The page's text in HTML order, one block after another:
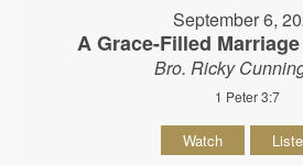
September 6,
A Grace-Filled
Bro. Ricky
1 Peter 3:7
Watch